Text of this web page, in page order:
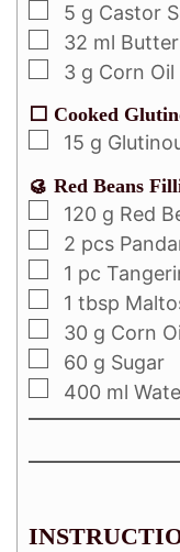
5 g Castor
32 ml
3 g Corn Oil
⬜ Cooked
15 g
🥮 Red Beans
120 g Red
2 pcs
1 pc
1 tbsp
30 g Corn
60 g Sugar
400 ml